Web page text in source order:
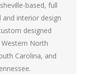
based, full
and interior design
designed
North
Carolina, and